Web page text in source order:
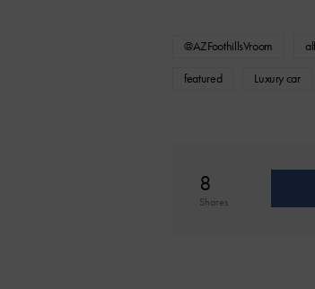
@AZFoothillsVroom
featured Luxury car
8
Shares